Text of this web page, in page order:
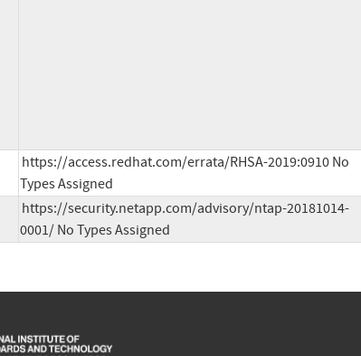
https://access.redhat.com/errata/RHSA-2019:0910 No
Types Assigned
https://security.netapp.com/advisory/ntap-20181014-
0001/ No Types Assigned